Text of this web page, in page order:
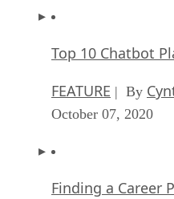
Top 10 Chatbot
FEATURE | By
October 07, 2020
Finding a Career